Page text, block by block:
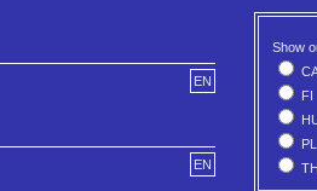
Show
FI
PL
TH
EN
EN